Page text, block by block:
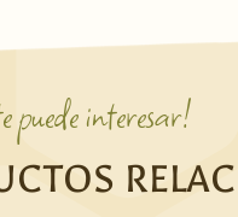
puede interesar!